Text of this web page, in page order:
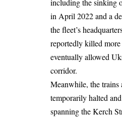
including the sinking
in April 2022 and a
the fleet’s
reportedly killed
eventually allowed
corridor.
Meanwhile, the
temporarilyhalted
spanning the Kerch